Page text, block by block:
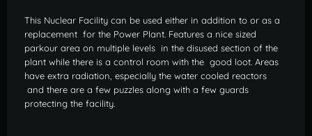
This Nuclear Facility can be used either in addition to or as a
replacement for the Power Plant. Features a nice sized
parkour area on multiple levels in the disused section of the
plant while there is a control room with the good loot. Areas
have extra radiation, especially the water cooled reactors
and there are a few puzzles along with a few guards
protecting the facility.